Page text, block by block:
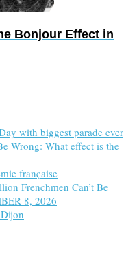
Bonjour Effect in
with biggest parade ever
Wrong: What effect is the
française
Frenchmen Can’t Be
8, 2026